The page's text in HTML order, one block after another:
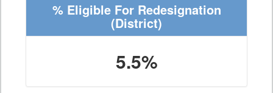
% Eligible For Redesignation
(District)
5.5%